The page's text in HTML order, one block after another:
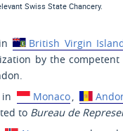
Swiss State Chancery.
British Virgin
by the
Monaco,
to Bureau de